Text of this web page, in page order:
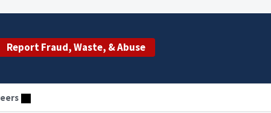
Report Fraud, Waste, & Abuse